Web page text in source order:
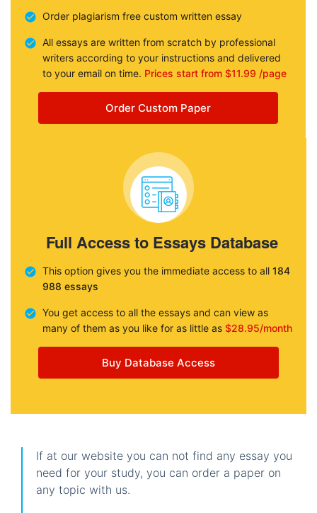
Order plagiarism free custom written essay
All essays are written from scratch by professional
writers according to your instructions and delivered
to your email on time. Prices start from $11.99 /page
Order Custom Paper
Full Access to Essays Database
This option gives you the immediate access to all 184
988 essays
You get access to all the essays and can view as
many of them as you like for as little as $28.95/month
Buy Database Access
If at our website you can not find any essay you
need for your study, you can order a paper on
any topic with us.